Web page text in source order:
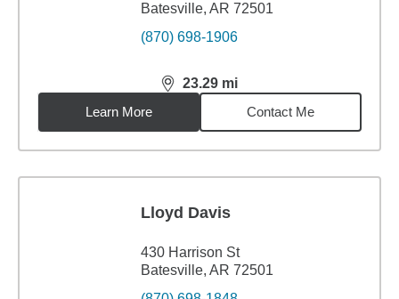
Batesville, AR 72501
(870) 698-1906
23.29 mi
distance,23.29miles
Learn More
Contact Me
Lloyd Davis
430 Harrison St
Batesville, AR 72501